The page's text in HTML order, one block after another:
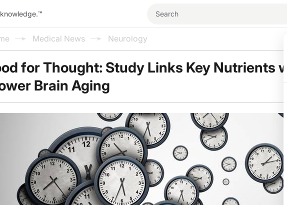
™
Medical News Neurology
for Thought: Study Links Key Nutrients
Brain Aging